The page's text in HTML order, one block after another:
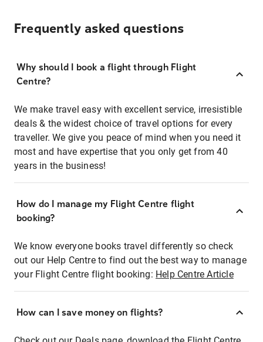
Frequently asked questions
Why should I book a flight through Flight
Centre?
We make travel easy with excellent service, irresistible
deals & the widest choice of travel options for every
traveller. We give you peace of mind when you need it
most and have expertise that you only get from 40
years in the business!
How do I manage my Flight Centre flight
booking?
We know everyone books travel differently so check
out our Help Centre to find out the best way to manage
your Flight Centre flight booking: Help Centre Article
How can I save money on flights?